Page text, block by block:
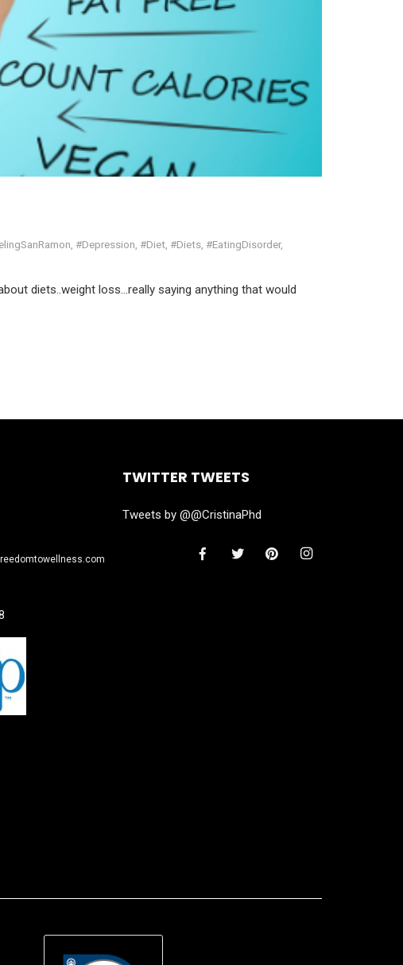
#Depression #Diet #Diets #EatingDisorder,
diets..weight loss…really saying anything that would
TWITTER TWEETS
Tweets by @@CristinaPhd